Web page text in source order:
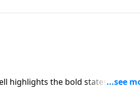
highlights the bold statement